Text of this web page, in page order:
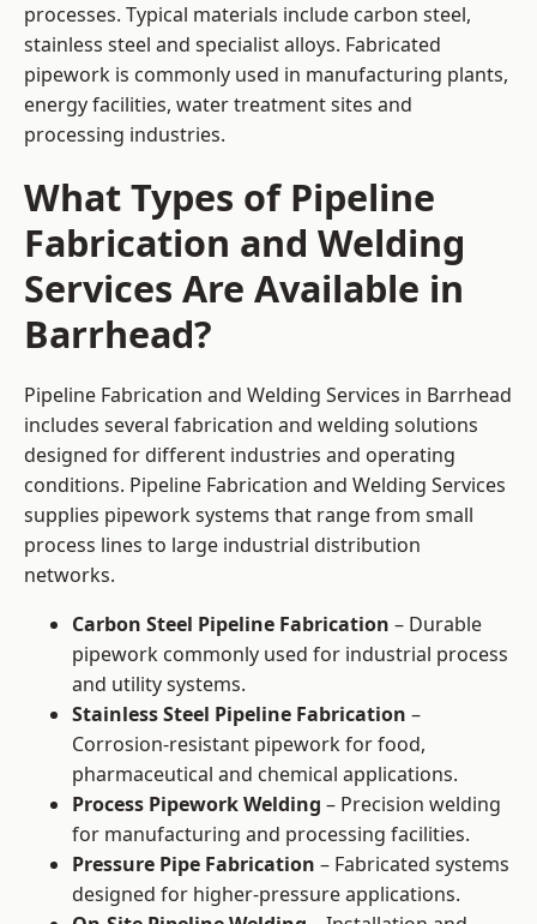
processes. Typical materials include carbon steel,
stainless steel and specialist alloys. Fabricated
pipework is commonly used in manufacturing plants,
energy facilities, water treatment sites and
processing industries.
What Types of Pipeline
Fabrication and Welding
Services Are Available in
Barrhead?
Pipeline Fabrication and Welding Services in Barrhead
includes several fabrication and welding solutions
designed for different industries and operating
conditions. Pipeline Fabrication and Welding Services
supplies pipework systems that range from small
process lines to large industrial distribution
networks.
Carbon Steel Pipeline Fabrication – Durable
pipework commonly used for industrial process
and utility systems.
Stainless Steel Pipeline Fabrication –
Corrosion-resistant pipework for food,
pharmaceutical and chemical applications.
Process Pipework Welding – Precision welding
for manufacturing and processing facilities.
Pressure Pipe Fabrication – Fabricated systems
designed for higher-pressure applications.